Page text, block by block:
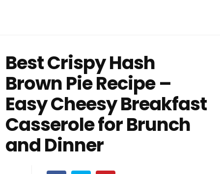
Best Crispy Hash
Brown Pie Recipe –
Easy Cheesy Breakfast
Casserole for Brunch
and Dinner